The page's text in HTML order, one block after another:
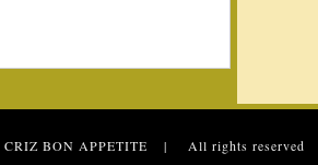
CRIZ BON APPETITE | All rights